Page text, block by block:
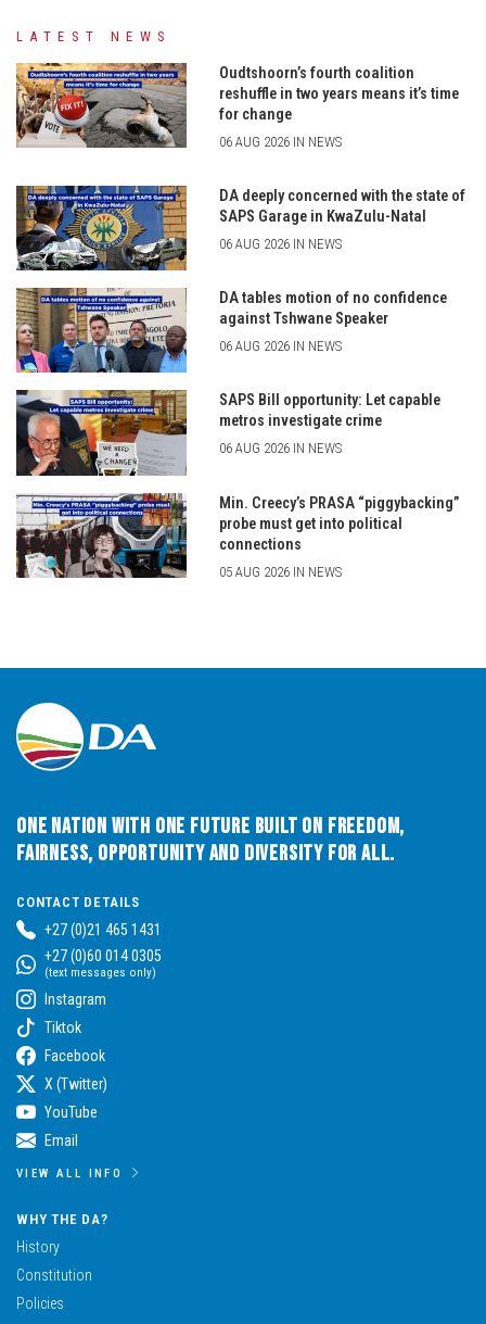
LATEST NEWS
Oudtshoorn’s fourth coalition
reshuffle in two years means it’s time
for change
06 AUG 2026 IN NEWS
DA deeply concerned with the state of
SAPS Garage in KwaZulu-Natal
06 AUG 2026 IN NEWS
DA tables motion of no confidence
against Tshwane Speaker
06 AUG 2026 IN NEWS
SAPS Bill opportunity: Let capable
metros investigate crime
06 AUG 2026 IN NEWS
Min. Creecy’s PRASA “piggybacking”
probe must get into political
connections
05 AUG 2026 IN NEWS
One Nation with One Future built on Freedom,
Fairness, Opportunity and Diversity for All.
CONTACT DETAILS
+27 (0)21 465 1431
+27 (0)60 014 0305
(text messages only)
Instagram
Tiktok
Facebook
X (Twitter)
YouTube
Email
VIEW ALL INFO
WHY THE DA?
History
Constitution
Policies